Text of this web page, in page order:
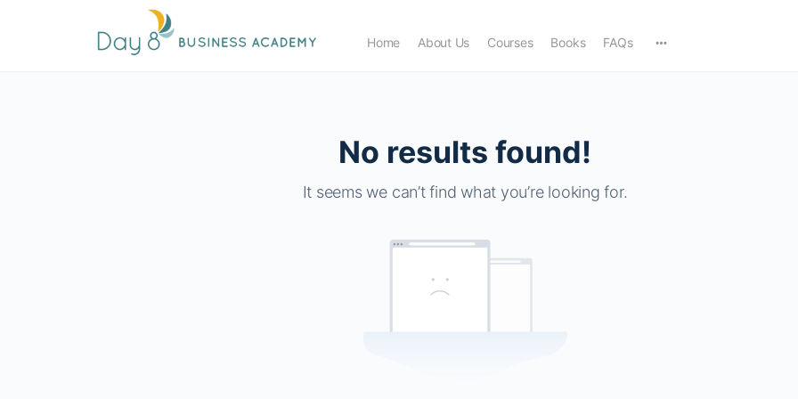
Home About Us Courses Books FAQs
No results found!
It seems we can’t find what you’re looking for.